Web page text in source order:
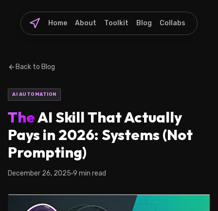
Home About Toolkit Blog Collabs
Back to Blog
AI AUTOMATION
TheAI Skill That Actually
Pays in 2026: Systems (Not
Prompting)
December 26, 2025 9 min read